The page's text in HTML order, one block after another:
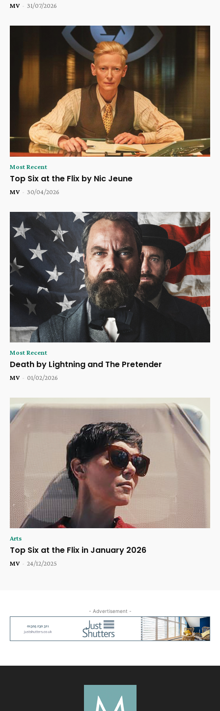
MV - 31/07/2026
Most Recent
Top Six at the Flix by Nic Jeune
MV - 30/04/2026
Most Recent
Death by Lightning and The Pretender
MV - 01/02/2026
Arts
Top Six at the Flix in January 2026
MV - 24/12/2025
- Advertisement -